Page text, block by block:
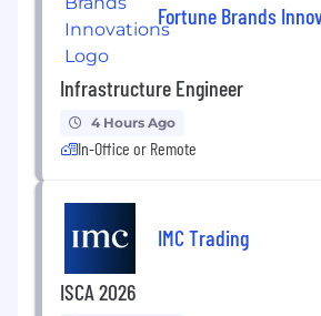
Fortune Brands
Infrastructure Engineer
4 Hours Ago
In-Office or Remote
IMC Trading
ISCA 2026